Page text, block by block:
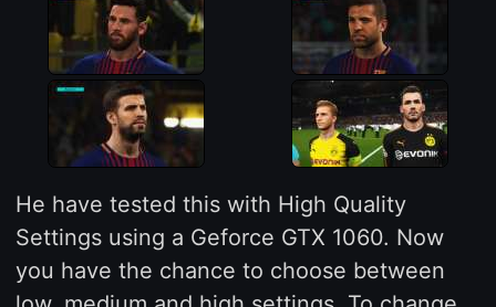
He have tested this with High Quality
Settings using a Geforce GTX 1060. Now
you have the chance to choose between